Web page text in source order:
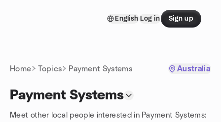
English Log in Sign up
Home Topics Payment Systems Australia
Payment Systems
Meet other local people interested in Payment Systems: